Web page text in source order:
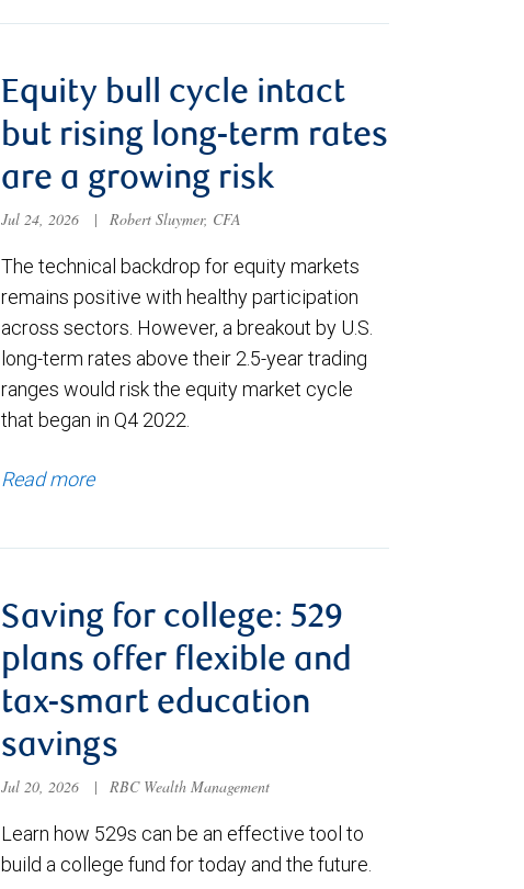
Equity bull cycle intact
but rising long-term rates
are a growing risk
Jul 24, 2026 | Robert Sluymer, CFA
The technical backdrop for equity markets
remains positive with healthy participation
across sectors. However, a breakout by U.S.
long-term rates above their 2.5-year trading
ranges would risk the equity market cycle
that began in Q4 2022.
Read more
Saving for college: 529
plans offer flexible and
tax-smart education
savings
Jul 20, 2026 | RBC Wealth Management
Learn how 529s can be an effective tool to
build a college fund for today and the future.